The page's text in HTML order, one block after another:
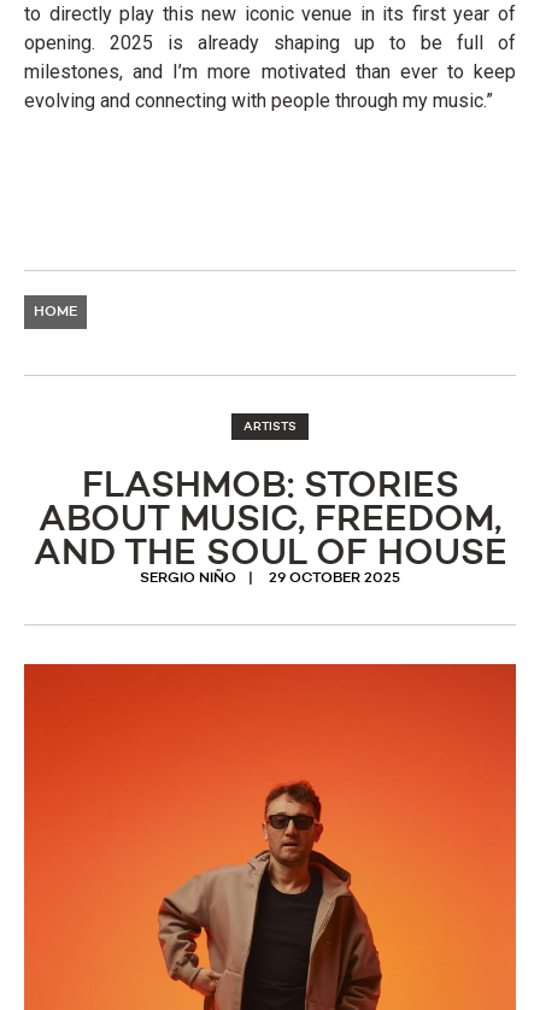
to directly play this new iconic venue in its first year of
opening. 2025 is already shaping up to be full of
milestones, and I’m more motivated than ever to keep
evolving and connecting with people through my music.”
HOME
ARTISTS
FLASHMOB: STORIES
ABOUT MUSIC, FREEDOM,
AND THE SOUL OF HOUSE
SERGIO NIÑO 29 OCTOBER 2025